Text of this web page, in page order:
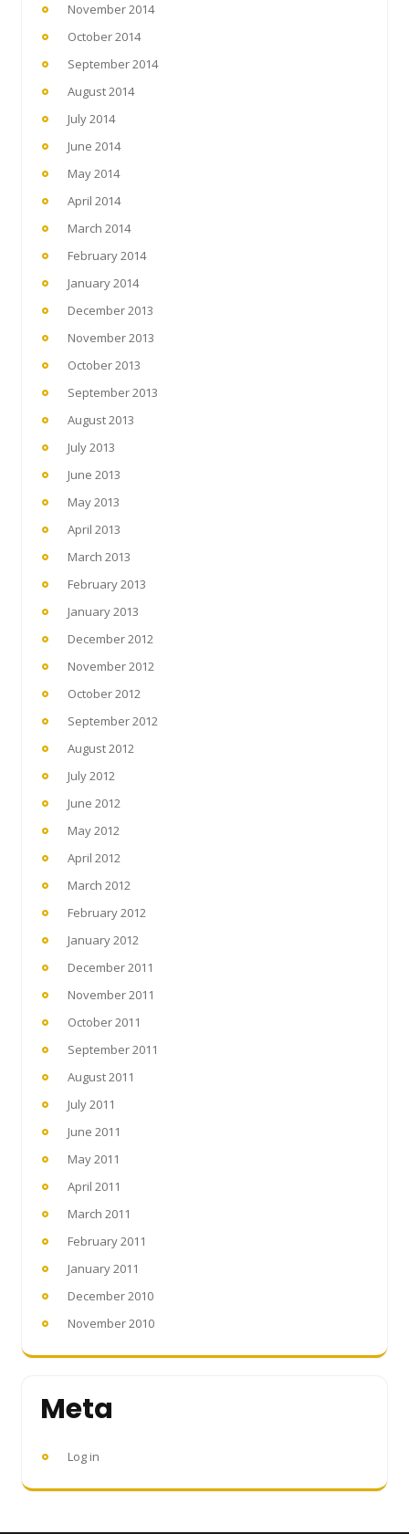
November 2014
October 2014
September 2014
August 2014
July 2014
June 2014
May 2014
April 2014
March 2014
February 2014
January 2014
December 2013
November 2013
October 2013
September 2013
August 2013
July 2013
June 2013
May 2013
April 2013
March 2013
February 2013
January 2013
December 2012
November 2012
October 2012
September 2012
August 2012
July 2012
June 2012
May 2012
April 2012
March 2012
February 2012
January 2012
December 2011
November 2011
October 2011
September 2011
August 2011
July 2011
June 2011
May 2011
April 2011
March 2011
February 2011
January 2011
December 2010
November 2010
Meta
Log in